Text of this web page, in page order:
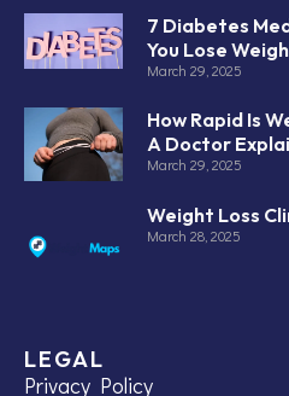
7 Diabetes
You Lose
March 29, 2025
How Rapid Is
A Doctor
March 29, 2025
Weight Loss
March 28, 2025
LEGAL
Privacy Policy